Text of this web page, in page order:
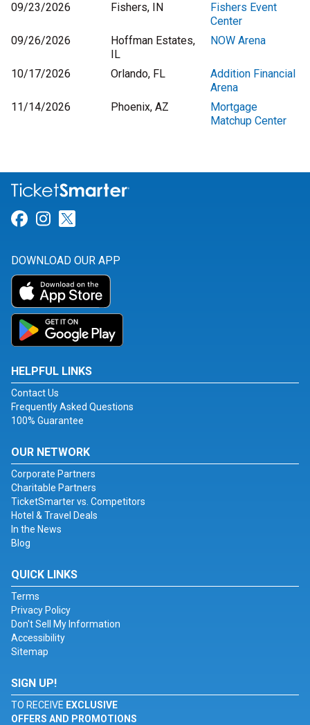
09/23/2026
Fishers, IN
Fishers Event
Center
09/26/2026
Hoffman Estates,
IL
NOW Arena
10/17/2026 Orlando, FL
Addition Financial
Arena
11/14/2026
Phoenix, AZ
Mortgage
Matchup Center
Link for Facebook
Link for Instagram
DOWNLOAD OUR APP
HELPFUL LINKS
Contact Us
Frequently Asked Questions
100% Guarantee
OUR NETWORK
Corporate Partners
Charitable Partners
TicketSmarter vs. Competitors
Hotel & Travel Deals
In the News
Blog
QUICK LINKS
Terms
Privacy Policy
Don't Sell My Information
Accessibility
Sitemap
SIGN UP!
TO RECEIVE EXCLUSIVE
OFFERS AND PROMOTIONS